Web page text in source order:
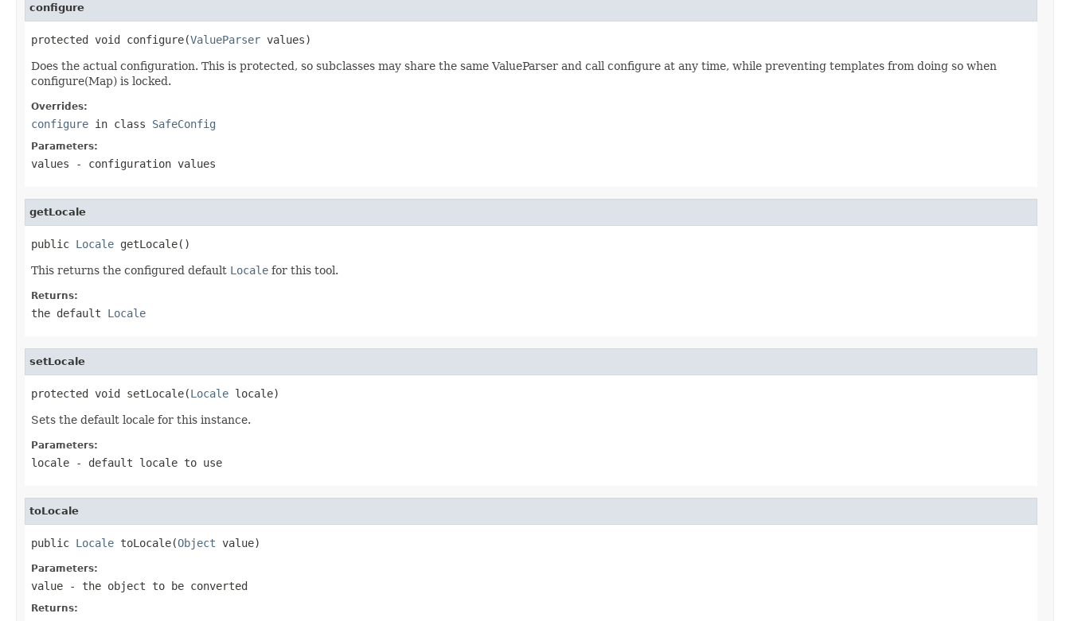
configure
protected void configure(ValueParser values)
Does the actual configuration. This is protected, so subclasses may share the same ValueParser and call configure at any time, while preventing templates from doing so when
configure(Map) is locked.
Overrides:
configure in class SafeConfig
Parameters:
values - configuration values
getLocale
public Locale getLocale()
This returns the configured default Locale for this tool.
Returns:
the default Locale
setLocale
protected void setLocale(Locale locale)
Sets the default locale for this instance.
Parameters:
locale - default locale to use
toLocale
public Locale toLocale(Object value)
Parameters:
value - the object to be converted
Returns: